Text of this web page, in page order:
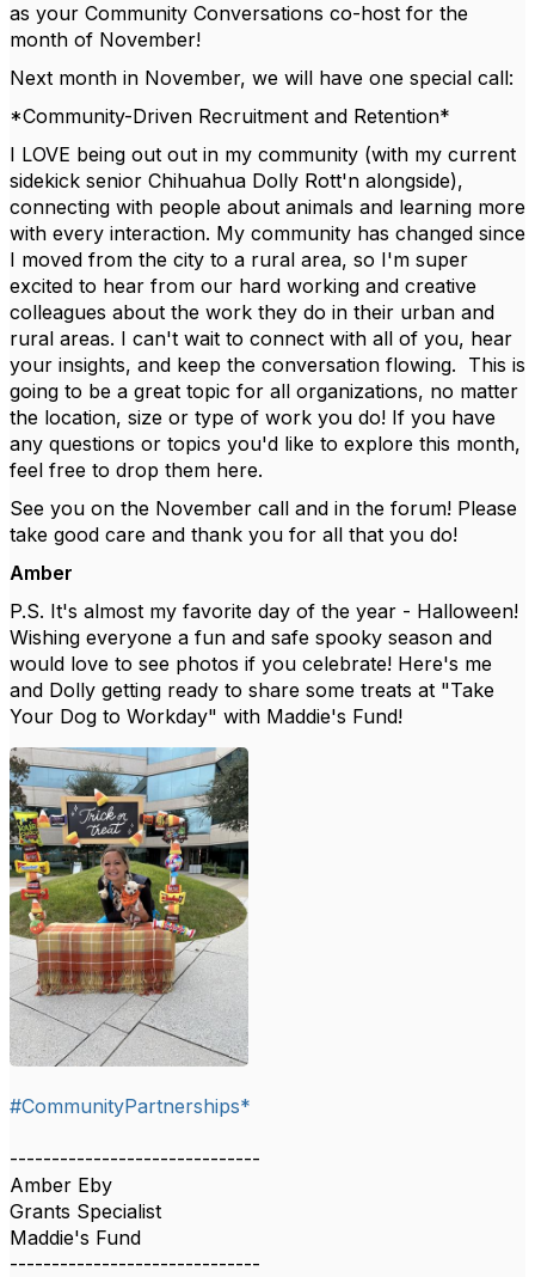
as your Community Conversations co-host for the
month of November!
Next month in November, we will have one special call:
*Community-Driven Recruitment and Retention*
I LOVE being out out in my community (with my current
sidekick senior Chihuahua Dolly Rott'n alongside),
connecting with people about animals and learning more
with every interaction. My community has changed since
I moved from the city to a rural area, so I'm super
excited to hear from our hard working and creative
colleagues about the work they do in their urban and
rural areas. I can't wait to connect with all of you, hear
your insights, and keep the conversation flowing. This is
going to be a great topic for all organizations, no matter
the location, size or type of work you do! If you have
any questions or topics you'd like to explore this month,
feel free to drop them here.
See you on the November call and in the forum! Please
take good care and thank you for all that you do!
Amber
P.S. It's almost my favorite day of the year - Halloween!
Wishing everyone a fun and safe spooky season and
would love to see photos if you celebrate! Here's me
and Dolly getting ready to share some treats at "Take
Your Dog to Workday" with Maddie's Fund!
#CommunityPartnerships*
------------------------------
Amber Eby
Grants Specialist
Maddie's Fund
------------------------------